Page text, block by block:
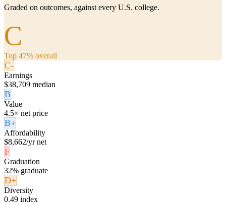
Graded on outcomes, against every U.S. college.
C
Top 47% overall
C-
Earnings
$38,709 median
B
Value
4.5× net price
B+
Affordability
$8,662/yr net
F
Graduation
32% graduate
D+
Diversity
0.49 index